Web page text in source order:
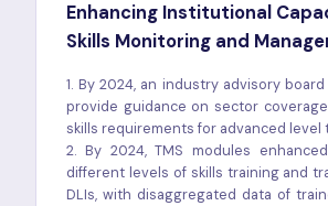
Enhancing Institutional
Skills Monitoring and
1. By 2024, an industry advisory
provide guidance on sector
skills requirements for advanced level
2. By 2024, TMS modules
different levels of skills training and
DLIs, with disaggregated data of